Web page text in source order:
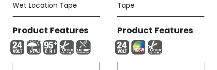
Wet Location Tape
Product Features
Tape
Product Features